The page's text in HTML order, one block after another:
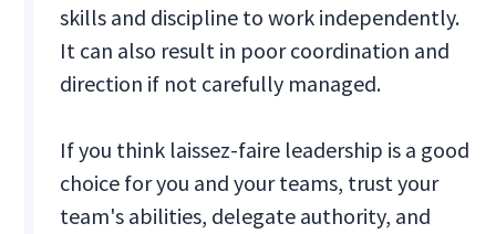
skills and discipline to work independently.
It can also result in poor coordination and
direction if not carefully managed.
If you think laissez-faire leadership is a good
choice for you and your teams, trust your
team's abilities, delegate authority, and